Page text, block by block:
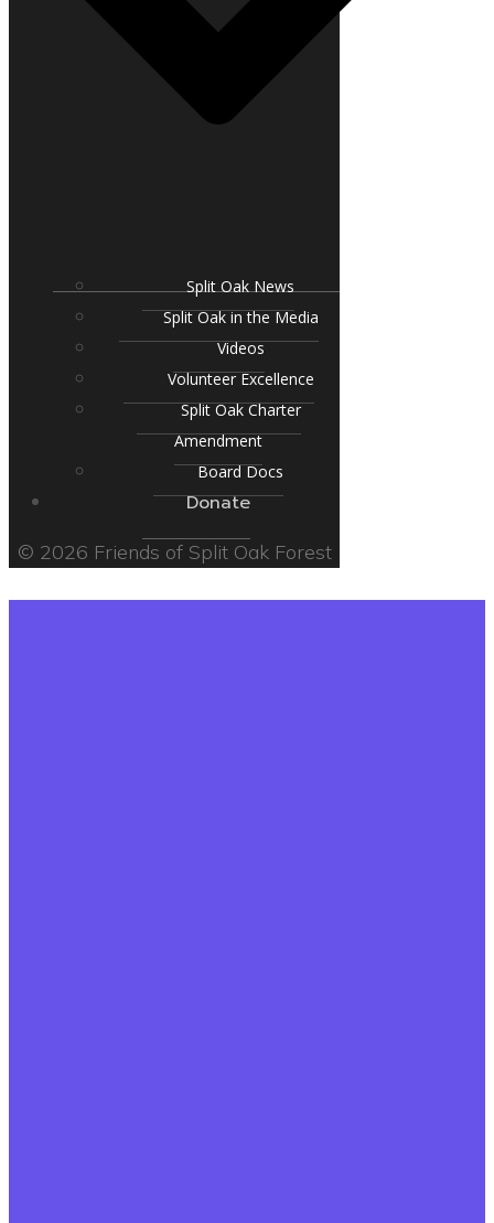
Split Oak News
Split Oak in the Media
Videos
Volunteer Excellence
Split Oak Charter
Amendment
Board Docs
Donate
© 2026 Friends of Split Oak Forest